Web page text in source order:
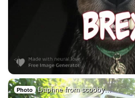
Photo Daphne from scooby…